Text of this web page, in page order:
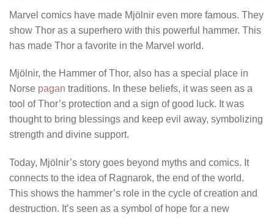
Marvel comics have made Mjölnir even more famous. They
show Thor as a superhero with this powerful hammer. This
has made Thor a favorite in the Marvel world.
Mjölnir, the Hammer of Thor, also has a special place in
Norse pagan traditions. In these beliefs, it was seen as a
tool of Thor’s protection and a sign of good luck. It was
thought to bring blessings and keep evil away, symbolizing
strength and divine support.
Today, Mjölnir’s story goes beyond myths and comics. It
connects to the idea of Ragnarok, the end of the world.
This shows the hammer’s role in the cycle of creation and
destruction. It’s seen as a symbol of hope for a new